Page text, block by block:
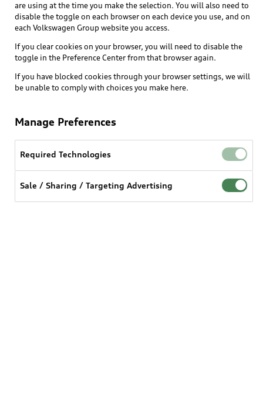
are using at the time you make the selection. You will also need to
disable the toggle on each browser on each device you use, and on
each Volkswagen Group website you access.
If you clear cookies on your browser, you will need to disable the
toggle in the Preference Center from that browser again.
If you have blocked cookies through your browser settings, we will
be unable to comply with choices you make here.
Manage Preferences
Required Technologies
Sale / Sharing / Targeting Advertising